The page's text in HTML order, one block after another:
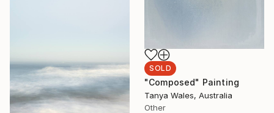
SOLD
"Composed" Painting
Tanya Wales, Australia
Other